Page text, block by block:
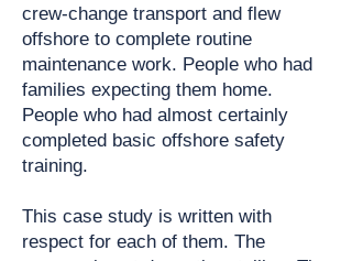
crew-change transport and flew
offshore to complete routine
maintenance work. People who had
families expecting them home.
People who had almost certainly
completed basic offshore safety
training.
This case study is written with
respect for each of them. The